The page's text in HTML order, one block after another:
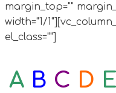
margin_top=""
width="1/
el_class=""]
A B C D E